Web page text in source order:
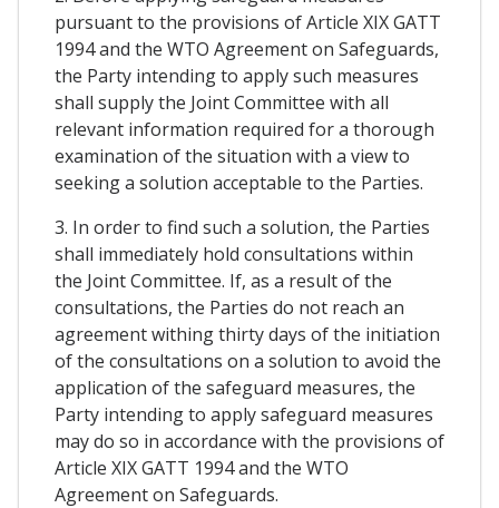
pursuant to the provisions of Article XIX GATT
1994 and the WTO Agreement on Safeguards,
the Party intending to apply such measures
shall supply the Joint Committee with all
relevant information required for a thorough
examination of the situation with a view to
seeking a solution acceptable to the Parties.
3. In order to find such a solution, the Parties
shall immediately hold consultations within
the Joint Committee. If, as a result of the
consultations, the Parties do not reach an
agreement withing thirty days of the initiation
of the consultations on a solution to avoid the
application of the safeguard measures, the
Party intending to apply safeguard measures
may do so in accordance with the provisions of
Article XIX GATT 1994 and the WTO
Agreement on Safeguards.